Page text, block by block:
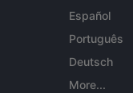
Español
Português
Deutsch
More...